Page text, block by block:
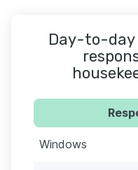
Day-to-
Windows